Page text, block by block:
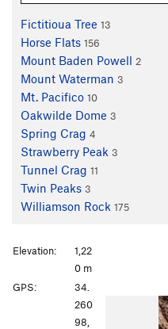
Fictitioua Tree 13
Horse Flats 156
Mount Baden Powell 2
Mount Waterman 3
Mt. Pacifico 10
Oakwilde Dome 3
Spring Crag 4
Strawberry Peak 3
Tunnel Crag 11
Twin Peaks 3
Williamson Rock 175
Elevation:
1,22
0 m
GPS:
34.
260
98,